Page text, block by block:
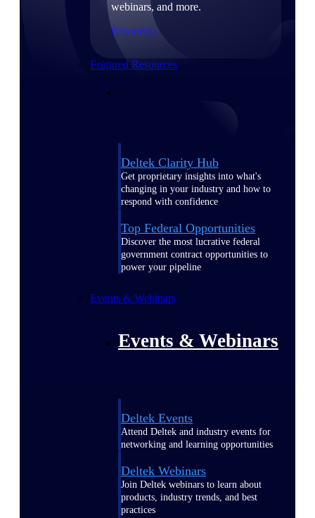
webinars, and more.
Resources
Featured Resources
Deltek Clarity Hub
Get proprietary insights into what's
changing in your industry and how to
respond with confidence
Top Federal Opportunities
Discover the most lucrative federal
government contract opportunities to
power your pipeline
Events & Webinars
Events & Webinars
Deltek Events
Attend Deltek and industry events for
networking and learning opportunities
Deltek Webinars
Join Deltek webinars to learn about
products, industry trends, and best
practices